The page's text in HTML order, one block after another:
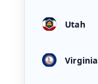
Utah
Virginia